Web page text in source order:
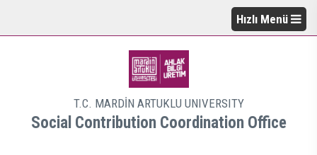
Hızlı Menü
T.C. MARDİN ARTUKLU UNIVERSITY
Social Contribution Coordination Office